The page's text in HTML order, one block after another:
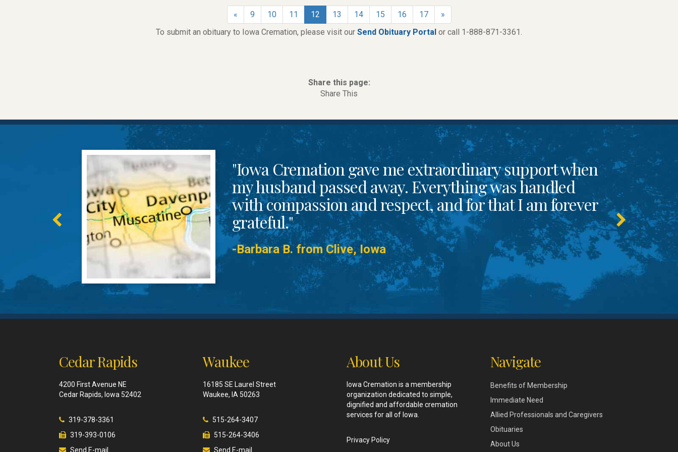
« 9 10 11 12 13 14 15 16 17
»
To submit an obituary to Iowa Cremation, please visit our Send Obituary Portal or call 1-888-871-3361.
Share this page:
Share This
"Iowa Cremation gave me extraordinary support when
my husband passed away. Everything was handled
with compassion and respect, and for that I am forever
grateful."
-Barbara B. from Clive, Iowa
Cedar Rapids
4200 First Avenue NE
Cedar Rapids, Iowa 52402
319-378-3361
319-393-0106
Send E-mail
Waukee
16185 SE Laurel Street
Waukee, IA 50263
515-264-3407
515-264-3406
Send E-mail
About Us
Iowa Cremation is a membership
organization dedicated to simple,
dignified and affordable cremation
services for all of Iowa.
Privacy Policy
Navigate
Benefits of Membership
Immediate Need
Allied Professionals and Caregivers
Obituaries
About Us